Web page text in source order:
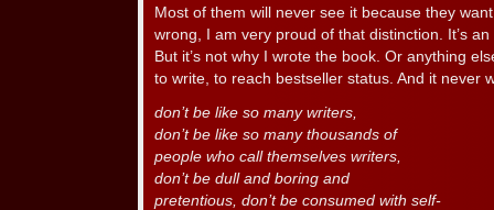
Most of them will never see it because they
wrong, I am very proud of that distinction. It’s
But it’s not why I wrote the book. Or anything
to write, to reach bestseller status. And it never
don’t be like so many writers,
don’t be like so many thousands of
people who call themselves writers,
don’t be dull and boring and
pretentious, don’t be consumed with self-